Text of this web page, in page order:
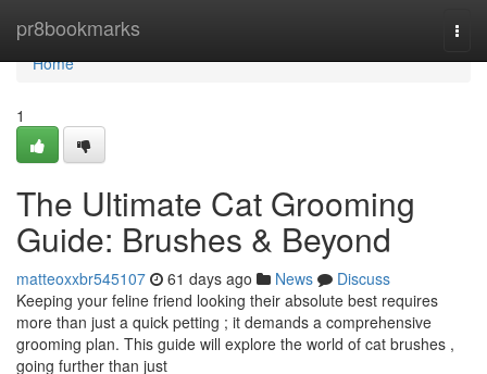
pr8bookmarks
Home
Home
1
The Ultimate Cat Grooming
Guide: Brushes & Beyond
matteoxxbr545107 61 days ago News
Discuss
Keeping your feline friend looking their absolute best requires
more than just a quick petting ; it demands a comprehensive
grooming plan. This guide will explore the world of cat brushes ,
going further than just